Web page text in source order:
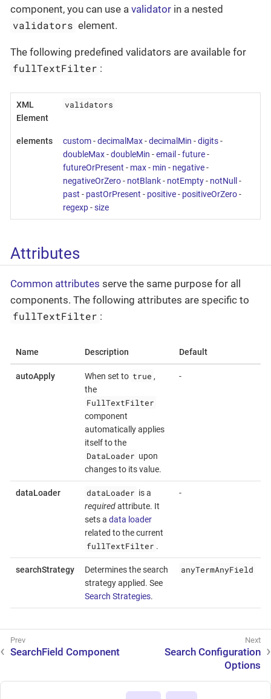
component, you can use a validator in a nested
validators element.
The following predefined validators are available for
fullTextFilter :
XML
Element
validators
elements custom-decimalMax-decimalMin -digits-
doubleMax-doubleMin -email-future-
futureOrPresent - max- min - negative-
negativeOrZero- notBlank- notEmpty- notNull-
past - pastOrPresent - positive- positiveOrZero-
regexp-size
Attributes
Common attributes serve the same purpose for all
components. The following attributes are specific to
fullTextFilter :
Name Description Default
autoApply When set to true ,
the
FullTextFilter
component
automatically applies
itself to the
DataLoader upon
changes to its value.
-
dataLoader dataLoader is a
requiredattribute. It
sets a data loader
related to the current
fullTextFilter .
-
searchStrategy
Determines the search
strategy applied. See
Search Strategies.
anyTermAnyField
SearchField Component
Search Configuration
Options